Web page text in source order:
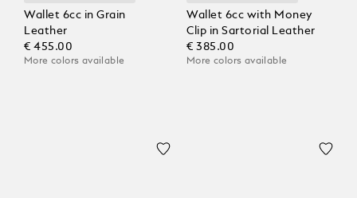
Wallet 6cc in Grain
Leather
€ 455.00
More colors available
Wallet 6cc with Money
Clip in Sartorial Leather
€ 385.00
More colors available